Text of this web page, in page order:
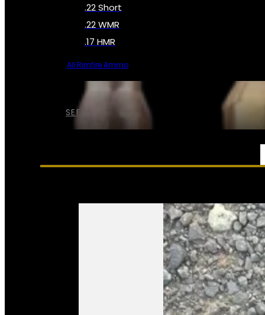
SEE ALL AMMO
.22 Short
.22 WMR
.17 HMR
All Rimfire Ammo
SERVICES